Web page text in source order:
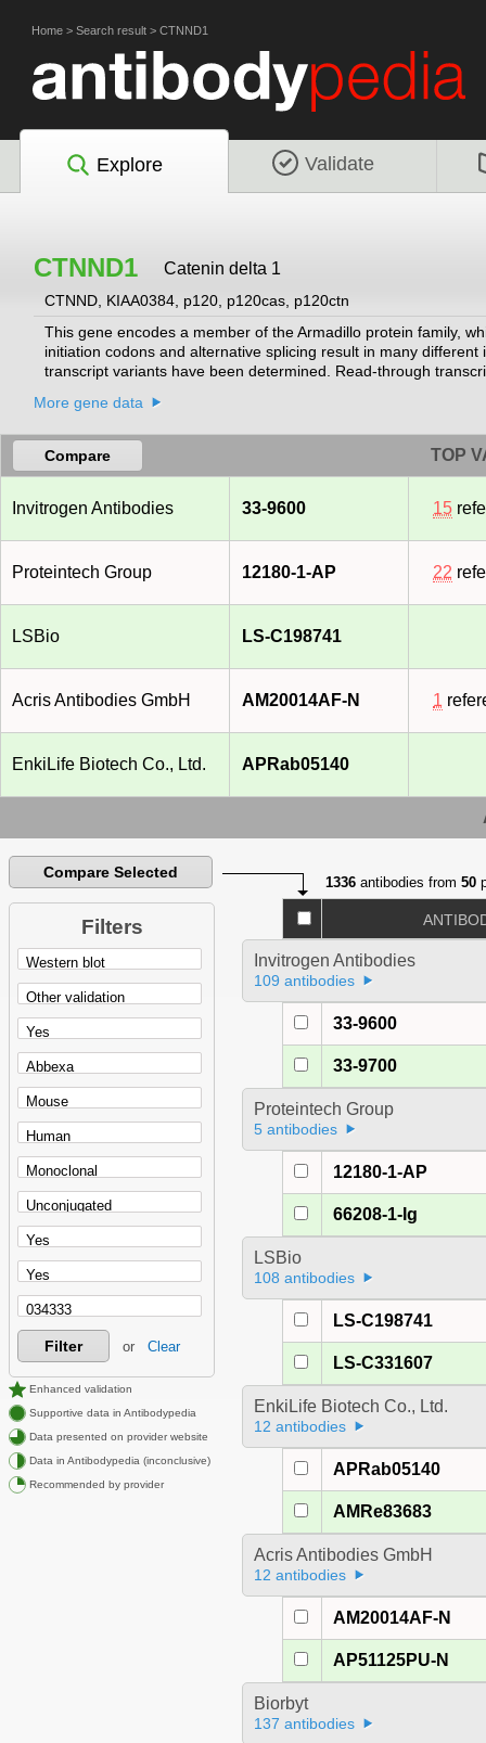
Home > Search result > CTNND1
Explore Validate
CTNND1 Catenin delta 1
CTNND, KIAA0384, p120, p120cas, p120ctn
This gene encodes a member of the Armadillo protein family,
initiation codons and alternative splicing result in many
transcript variants have been determined. Read-through
More gene data
Compare TOP
Invitrogen Antibodies 33-9600 15
Proteintech Group 12180-1-AP 22
LSBio LS-C198741
Acris Antibodies GmbH AM20014AF-N 1
EnkiLife Biotech Co., Ltd. APRab05140
Compare Selected
Filters
Filter or Clear
Enhanced validation
Supportive data in Antibodypedia
Data presented on provider website
Data in Antibodypedia (inconclusive)
Recommended by provider
1336 antibodies from50
Invitrogen Antibodies
109 antibodies
33-9600
33-9700
Proteintech Group
5 antibodies
12180-1-AP
66208-1-Ig
LSBio
108 antibodies
LS-C198741
LS-C331607
EnkiLife Biotech Co., Ltd.
12 antibodies
APRab05140
AMRe83683
Acris Antibodies GmbH
12 antibodies
AM20014AF-N
AP51125PU-N
Biorbyt
137 antibodies